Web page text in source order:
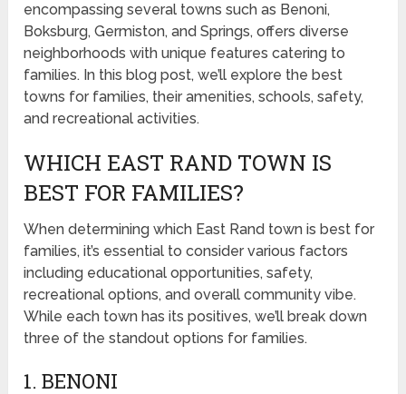
encompassing several towns such as Benoni,
Boksburg, Germiston, and Springs, offers diverse
neighborhoods with unique features catering to
families. In this blog post, we’ll explore the best
towns for families, their amenities, schools, safety,
and recreational activities.
WHICH EAST RAND TOWN IS
BEST FOR FAMILIES?
When determining which East Rand town is best for
families, it’s essential to consider various factors
including educational opportunities, safety,
recreational options, and overall community vibe.
While each town has its positives, we’ll break down
three of the standout options for families.
1. BENONI